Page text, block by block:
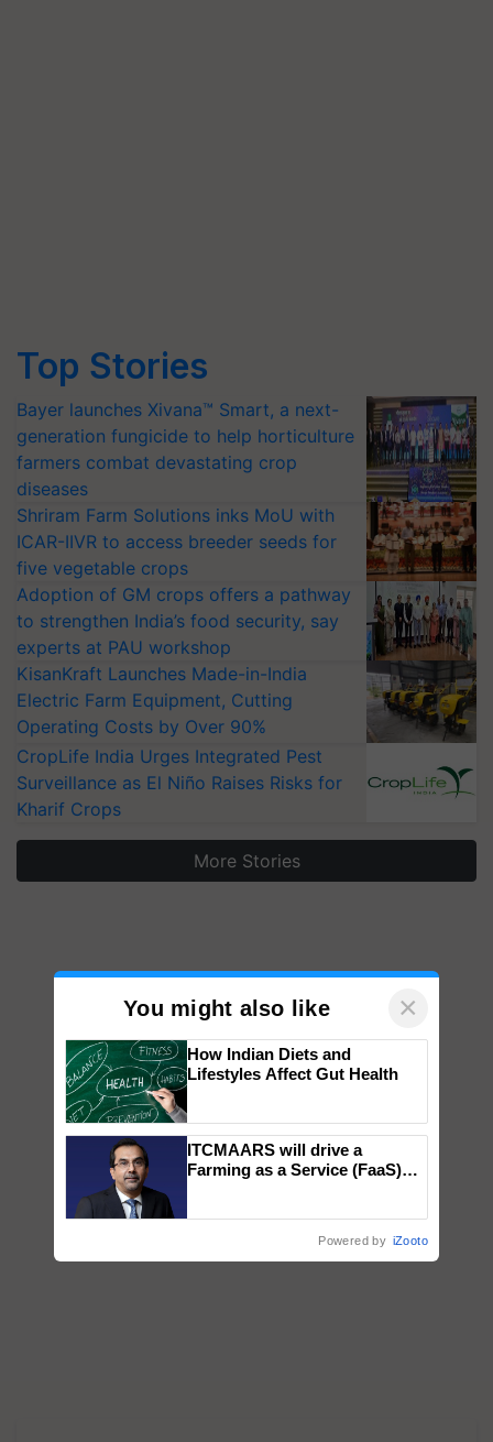
Top Stories
Bayer launches Xivana™ Smart, a next-
generation fungicide to help horticulture
farmers combat devastating crop
diseases
Shriram Farm Solutions inks MoU with
ICAR-IIVR to access breeder seeds for
five vegetable crops
Adoption of GM crops offers a pathway
to strengthen India’s food security, say
experts at PAU workshop
KisanKraft Launches Made-in-India
Electric Farm Equipment, Cutting
Operating Costs by Over 90%
CropLife India Urges Integrated Pest
Surveillance as El Niño Raises Risks for
Kharif Crops
More Stories
You might also like ×
How Indian Diets and
Lifestyles Affect Gut Health
ITCMAARS will drive a
Farming as a Service (FaaS)
Powered by iZooto